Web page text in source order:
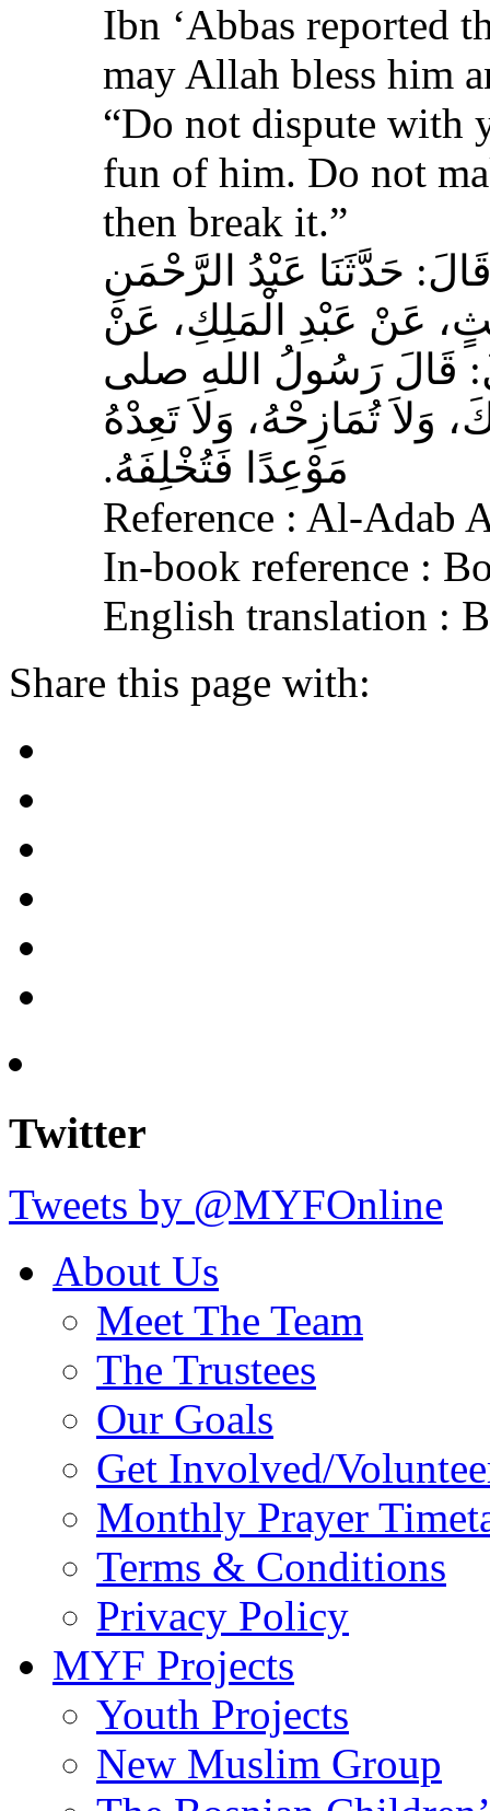
Ibn ‘Abbas reported
may Allah bless him
“Do not dispute with
fun of him. Do not
then break it.”
حَدَّثَنَا عَبْدُ الرَّحْمَنِ
عَنْ عَبْدِ الْمَلِكِ، عَنْ
قَالَ رَسُولُ اللهِ صلى
وَلاَ تُمَازِحْهُ، وَلاَ تَعِدْهُ
مَوْعِدًا فَتُخْلِفَهُ‏.‏
Reference : Al-Adab
In-book reference :
English translation :
Share this page with:
Twitter
Tweets by @MYFOnline
About Us
Meet The Team
The Trustees
Our Goals
Get Involved/
Monthly Prayer
Terms & Conditions
Privacy Policy
MYF Projects
Youth Projects
New Muslim Group